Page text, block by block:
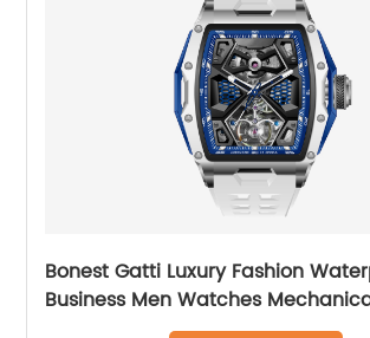
Bonest Gatti Luxury Fashion
Business Men Watches
Wrist WatchPopular